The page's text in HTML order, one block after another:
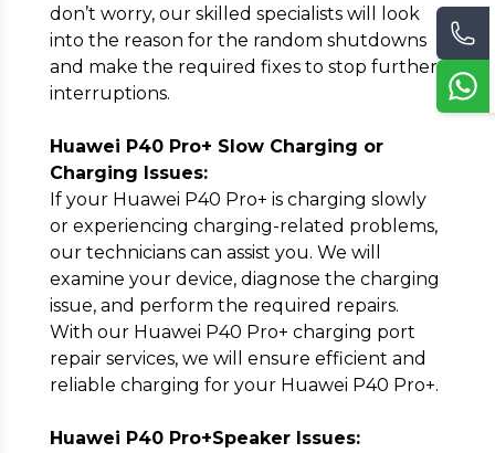
don’t worry, our skilled specialists will look
into the reason for the random shutdowns
and make the required fixes to stop further
interruptions.
Huawei P40 Pro+ Slow Charging or
Charging Issues:
If your Huawei P40 Pro+ is charging slowly
or experiencing charging-related problems,
our technicians can assist you. We will
examine your device, diagnose the charging
issue, and perform the required repairs.
With our Huawei P40 Pro+ charging port
repair services, we will ensure efficient and
reliable charging for your Huawei P40 Pro+.
Huawei P40 Pro+Speaker Issues: